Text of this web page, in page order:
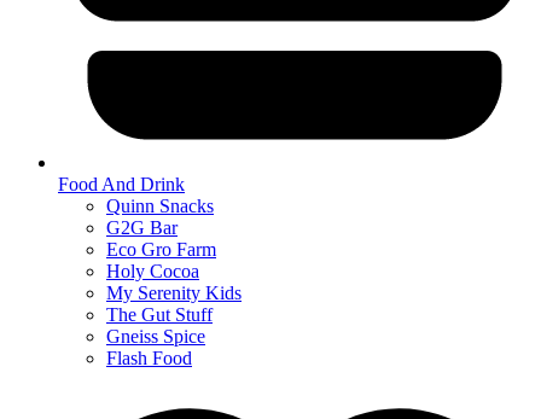
Food And Drink
Quinn Snacks
G2G Bar
Eco Gro Farm
Holy Cocoa
My Serenity Kids
The Gut Stuff
Gneiss Spice
Flash Food